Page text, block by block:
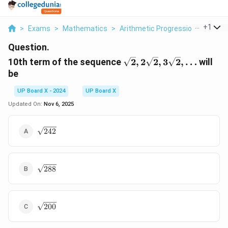
> Exams > Mathematics > Arithmetic Progression > 10th
+1
Question.
10th term of the sequence \sqrt{2},
2\sqrt{2},
2, 2 2, 3 2, … will
be
UP Board X - 2024
UP Board X
Updated On: Nov 6, 2025
\sqrt{242}
242
\sqrt{288}
288
\sqrt{200}
200